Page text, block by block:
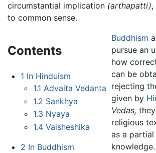
circumstantial implication (arthapatti),
to common sense.
Contents
1 In Hinduism
1.1 Advaita Vedanta
1.2 Sankhya
1.3 Nyaya
1.4 Vaisheshika
2 In Buddhism
Buddhism
pursue an
how
can be
rejecting
given by
Vedas,
religious
as a